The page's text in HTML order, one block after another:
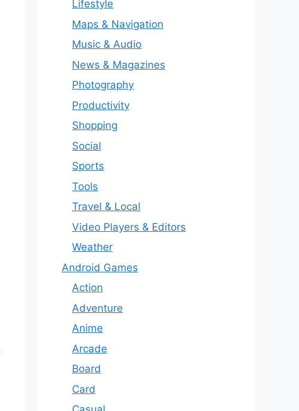
Lifestyle
Maps & Navigation
Music & Audio
News & Magazines
Photography
Productivity
Shopping
Social
Sports
Tools
Travel & Local
Video Players & Editors
Weather
Android Games
Action
Adventure
Anime
Arcade
Board
Card